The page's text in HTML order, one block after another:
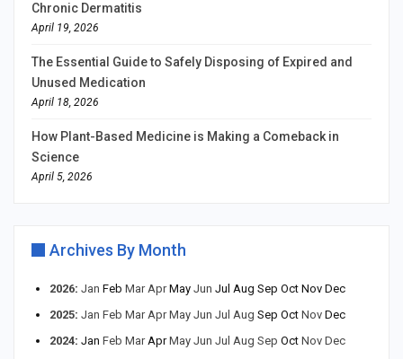
Chronic Dermatitis
April 19, 2026
The Essential Guide to Safely Disposing of Expired and
Unused Medication
April 18, 2026
How Plant-Based Medicine is Making a Comeback in
Science
April 5, 2026
Archives By Month
2026: Jan Feb Mar Apr May Jun Jul Aug Sep Oct Nov Dec
2025: Jan Feb Mar Apr May Jun Jul Aug Sep Oct Nov Dec
2024: Jan Feb Mar Apr May Jun Jul Aug Sep Oct Nov Dec